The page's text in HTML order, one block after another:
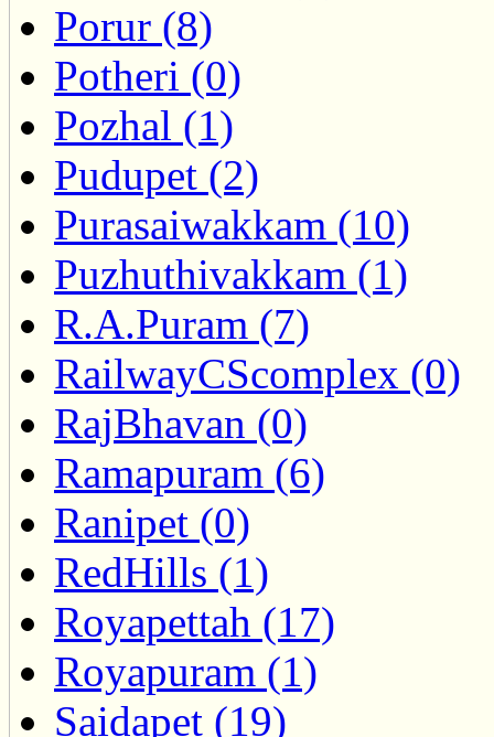
Porur (8)
Potheri (0)
Pozhal (1)
Pudupet (2)
Purasaiwakkam (10)
Puzhuthivakkam (1)
R.A.Puram (7)
RailwayCScomplex (0)
RajBhavan (0)
Ramapuram (6)
Ranipet (0)
RedHills (1)
Royapettah (17)
Royapuram (1)
Saidapet (19)